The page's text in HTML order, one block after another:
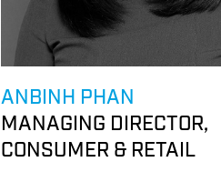
ANBINH PHAN
MANAGING DIRECTOR,
CONSUMER & RETAIL